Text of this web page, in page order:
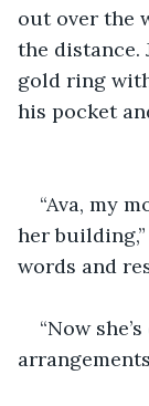
out over the
the distance.
gold ring
his pocket
“Ava, my
her
words and
“Now